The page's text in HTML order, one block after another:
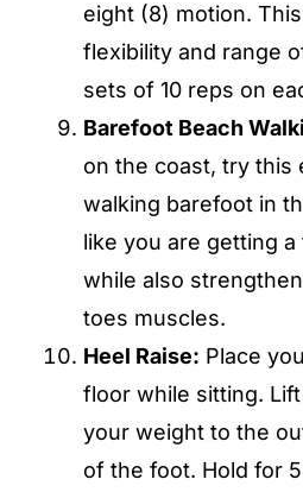
eight (8) motion.
flexibility and range
sets of 10 reps on
Barefoot Beach
on the coast, try this
walking barefoot in
like you are getting
while also
toes muscles.
Heel Raise: Place
floor while sitting.
your weight to the
of the foot. Hold for